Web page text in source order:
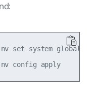
nv set system global